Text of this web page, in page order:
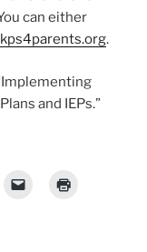
can either
.
and IEPs.”